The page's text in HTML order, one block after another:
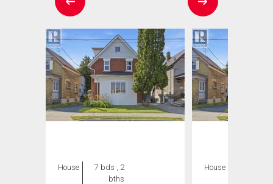
House
7 bds , 2
bths
House